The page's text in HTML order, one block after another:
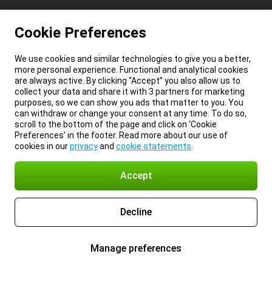
Cookie Preferences
We use cookies and similar technologies to give you a better,
more personal experience. Functional and analytical cookies
are always active. By clicking “Accept” you also allow us to
collect your data and share it with 3 partners for marketing
purposes, so we can show you ads that matter to you. You
can withdraw or change your consent at any time. To do so,
scroll to the bottom of the page and click on ‘Cookie
Preferences’ in the footer. Read more about our use of
cookies in ourprivacyand cookie statements
Accept
Decline
Manage preferences